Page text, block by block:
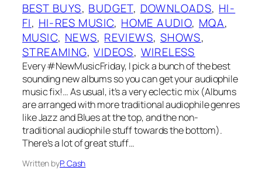
BEST BUYS, BUDGET, DOWNLOADS, HI-
FI, HI-RES MUSIC, HOME AUDIO, MQA
MUSIC, NEWS, REVIEWS, SHOWS
STREAMING, VIDEOS, WIRELESS
Every #NewMusicFriday, I pick a bunch of the best
sounding new albums so you can get your audiophile
music fix!… As usual, it’s a very eclectic mix (Albums
are arranged with more traditional audiophile genres
like Jazz and Blues at the top, and the non-
traditional audiophile stuff towards the bottom).
There’s a lot of great stuff…
Written byP. Cash